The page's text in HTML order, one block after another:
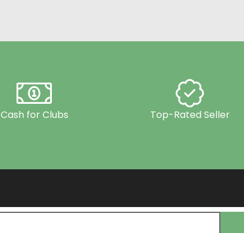
Cash for Clubs Top-Rated Seller